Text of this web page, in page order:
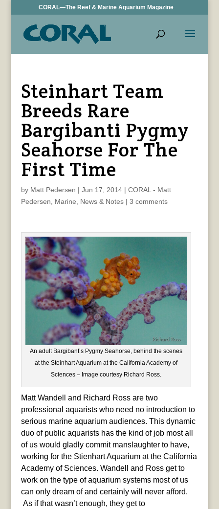
CORAL—The Reef & Marine Aquarium Magazine
Steinhart Team
Breeds Rare
Bargibanti Pygmy
Seahorse For The
First Time
by Matt Pedersen | Jun 17, 2014| CORAL - Matt
Pedersen
Marine News & Notes| 3 comments
An adult Bargibant’s Pygmy Seahorse, behind the scenes
at the Steinhart Aquarium at the California Academy of
Sciences – Image courtesy Richard Ross.
Matt Wandell and Richard Ross are two
professional aquarists who need no introduction to
serious marine aquarium audiences. This dynamic
duo of public aquarists has the kind of job most all
of us would gladly commit manslaughter to have,
working for the Stienhart Aquarium at the California
Academy of Sciences. Wandell and Ross get to
work on the type of aquarium systems most of us
can only dream of and certainly will never afford.
As if that wasn’t enough, they get to